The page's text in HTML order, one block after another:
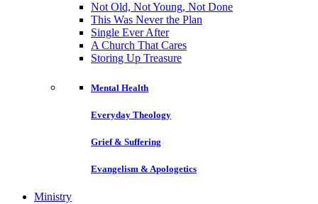
Not Old, Not Young, Not Done
This Was Never the Plan
Single Ever After
A Church That Cares
Storing Up Treasure
Mental Health
Everyday Theology
Grief & Suffering
Evangelism & Apologetics
Ministry